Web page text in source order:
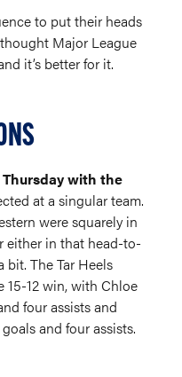
to put their heads
Major League
it’s better for it.
with the
at a singular team.
were squarely in
either in that head-to-
The Tar Heels
12 win, with Chloe
four assists and
and four assists.